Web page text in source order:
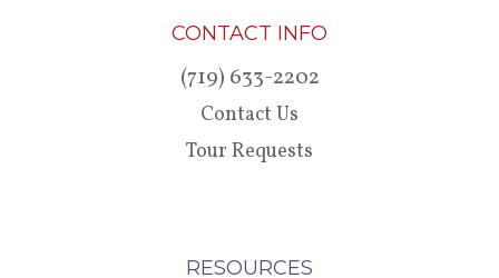
CONTACT INFO
(719) 633-2202
Contact Us
Tour Requests
RESOURCES